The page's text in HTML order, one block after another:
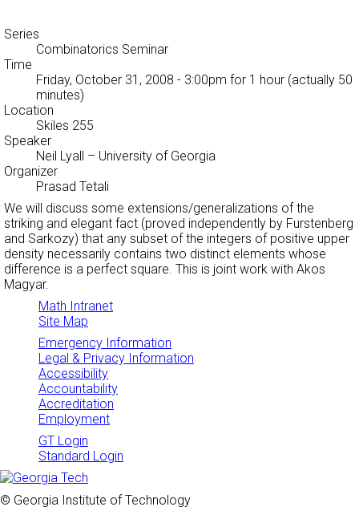
Series
Combinatorics Seminar
Time
Friday, October 31, 2008 - 3:00pm for 1 hour (actually 50
minutes)
Location
Skiles 255
Speaker
Neil Lyall – University of Georgia
Organizer
Prasad Tetali
We will discuss some extensions/generalizations of the
striking and elegant fact (proved independently by Furstenberg
and Sarkozy) that any subset of the integers of positive upper
density necessarily contains two distinct elements whose
difference is a perfect square. This is joint work with Akos
Magyar.
Math Intranet
Site Map
Emergency Information
Legal & Privacy Information
Accessibility
Accountability
Accreditation
Employment
GT Login
Standard Login
© Georgia Institute of Technology